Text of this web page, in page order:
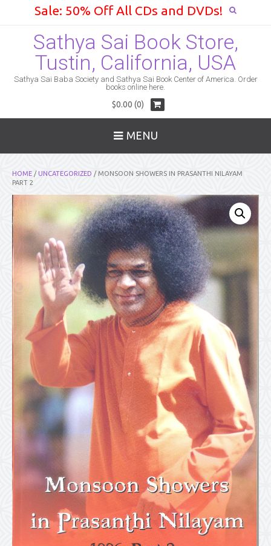
Sale: 50% Off All CDs and DVDs!
Sathya Sai Book Store,
Tustin, California, USA
Sathya Sai Baba Society and Sathya Sai Book Center of America. Order
books online here.
$0.00 (0)
MENU
HOME /UNCATEGORIZED / MONSOON SHOWERS IN PRASANTHI NILAYAM
PART 2